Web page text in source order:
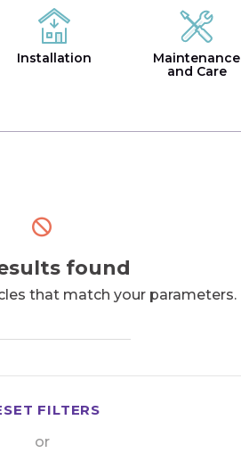
Installation
Maintenance
and Care
found
that match your parameters.
FILTERS
or